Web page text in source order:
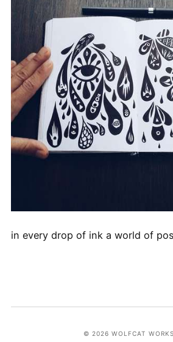
in every drop of ink a world of
© 2026 WOLFCAT